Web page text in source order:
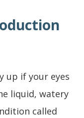
up if your eyes
liquid, watery
called